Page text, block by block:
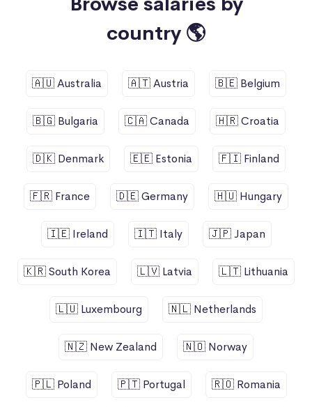
country 🌎
🇦🇺 Australia 🇦🇹 Austria 🇧🇪 Belgium
🇧🇬 Bulgaria 🇨🇦 Canada 🇭🇷 Croatia
🇩🇰 Denmark 🇪🇪 Estonia 🇫🇮 Finland
🇫🇷 France 🇩🇪 Germany 🇭🇺 Hungary
🇮🇪 Ireland 🇮🇹 Italy 🇯🇵 Japan
🇰🇷 South Korea 🇱🇻 Latvia 🇱🇹 Lithuania
🇱🇺 Luxembourg 🇳🇱 Netherlands
🇳🇿 New Zealand 🇳🇴 Norway
🇵🇱 Poland 🇵🇹 Portugal 🇷🇴 Romania